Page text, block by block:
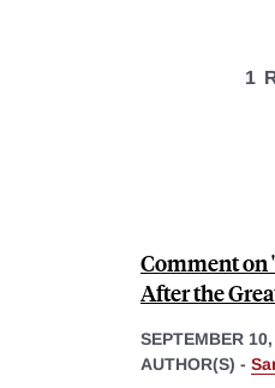
1
Comment on
After the
SEPTEMBER
AUTHOR(S) -